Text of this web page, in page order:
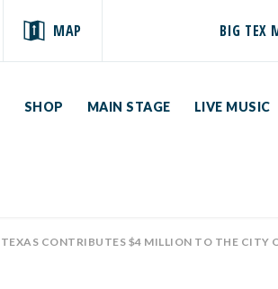
MAP BIG TEX
SHOP MAIN STAGE LIVE MUSIC
CONTRIBUTES $4 MILLION TO THE CITY OF DALLAS FOR FAIR